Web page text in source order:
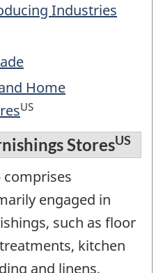
Industries
Home
US
StoresUS
engaged in
such as floor
kitchen
and linens,